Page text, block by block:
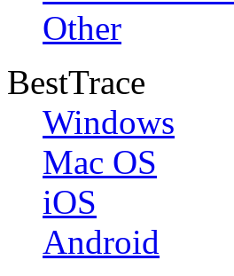
Other
BestTrace
Windows
Mac OS
iOS
Android